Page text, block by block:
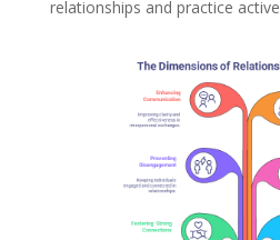
relationships and practice